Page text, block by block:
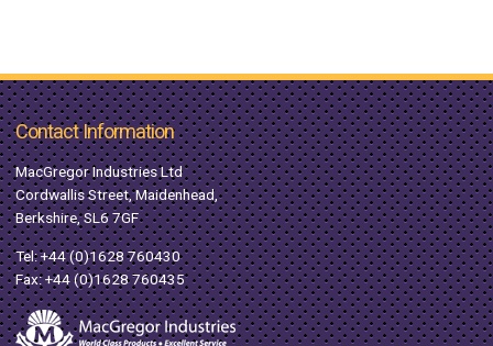
Contact Information
MacGregor Industries Ltd
Cordwallis Street, Maidenhead,
Berkshire, SL6 7GF
Tel:+44 (0)1628 760430
Fax: +44 (0)1628 760435